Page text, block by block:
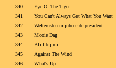
340
Eye Of The Tiger
341
You Can't Always Get What You Want
342
Welterusten mijnheer de president
343
Mooie Dag
344
Blijf bij mij
345
Against The Wind
346
What's Up